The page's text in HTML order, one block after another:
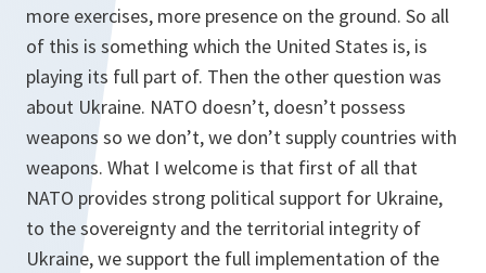
more exercises, more presence on the ground. So all
of this is something which the United States is, is
playing its full part of. Then the other question was
about Ukraine. NATO doesn’t, doesn’t possess
weapons so we don’t, we don’t supply countries with
weapons. What I welcome is that first of all that
NATO provides strong political support for Ukraine,
to the sovereignty and the territorial integrity of
Ukraine, we support the full implementation of the